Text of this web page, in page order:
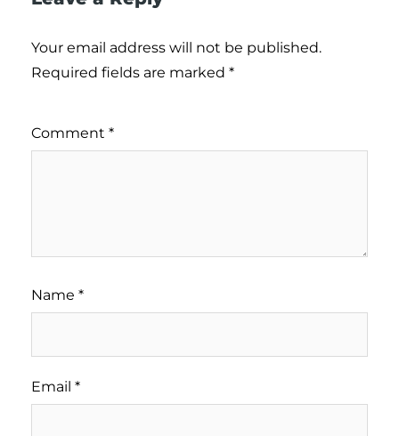
Your email address will not be published.
Required fields are marked *
Comment *
Name *
Email *